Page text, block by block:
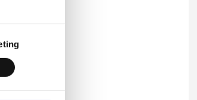
where